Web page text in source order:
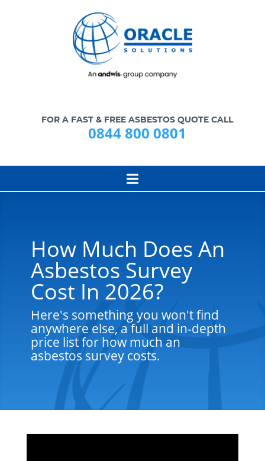
FOR A FAST & FREE ASBESTOS QUOTE CALL
0844 800 0801
How Much Does An
Asbestos Survey
Cost In 2026?
Here's something you won't find
anywhere else, a full and in-depth
price list for how much an
asbestos survey costs.